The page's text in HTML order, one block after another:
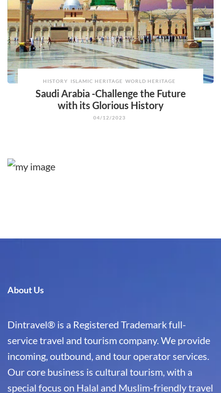
HISTORY ISLAMIC HERITAGE WORLD HERITAGE
Saudi Arabia -Challenge the Future
with its Glorious History
04/12/2023
About Us
Dintravel® is a Registered Trademark full-
service travel and tourism company. We provide
incoming, outbound, and tour operator services.
Our core business is cultural tourism, with a
special focus on Halal and Muslim-friendly travel